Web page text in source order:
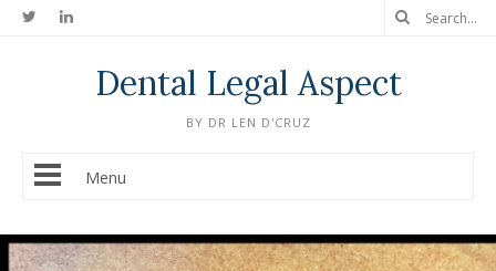
Dental Legal Aspect
BY DR LEN D'CRUZ
Menu